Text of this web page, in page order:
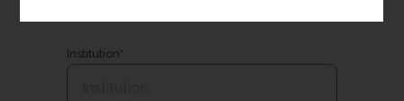
Institution*